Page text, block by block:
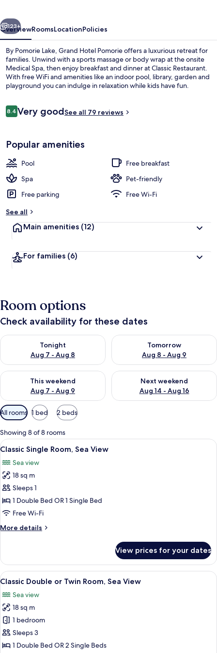
Next
123+
OverviewRoomsLocationPolicies
By Pomorie Lake, Grand Hotel Pomorie offers a luxurious retreat for
families. Unwind with a sports massage or body wrap at the onsite
Medical Spa, then enjoy breakfast and dinner at Classic Restaurant.
With free WiFi and amenities like an indoor pool, library, garden and
playground you can indulge in relaxation while kids have fun.
Reviews
8.48.4 out of 10
Very goodSee all 79 reviews
Popular amenities
Pool
Free breakfast
Spa
Pet-friendly
Free parking
Free Wi-Fi
See all
Main amenities (12)
For families (6)
Room options
Check availability for these dates
Tonight
Aug 7 - Aug 8
Check availability for tonight Aug 7 - Aug 8
Tomorrow
Aug 8 - Aug 9
Check availability for
This weekend
Aug 7 - Aug 9
Check availability for this weekend Aug 7 - Aug 9
Next weekend
Aug 14 - Aug 16
Check availability for next
Available
filters
for
rooms
All rooms 1 bed 2 beds
Showing 8 of 8 rooms
View
all
photos
for
Classic
Single
Room,
View
A bedroom with a large bed, a
6
Classic Single Room, Sea View
Sea view
18 sq m
Sleeps 1
1 Double Bed OR 1 Single Bed
Free Wi-Fi
More details
More
Single
Room,
Sea
View prices for your dates
View
all
photos
for
Classic
Double
or
A hotel room with a bed, a TV, a desk,
7
Classic Double or Twin Room, Sea View
Sea view
18 sq m
1 bedroom
Sleeps 3
1 Double Bed OR 2 Single Beds